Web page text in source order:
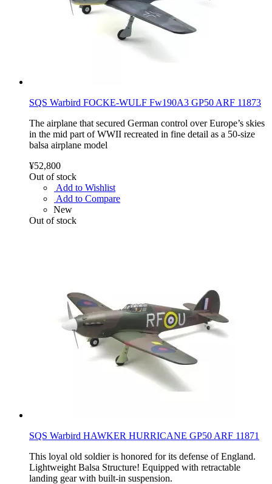
SQS Warbird FOCKE-WULF Fw190A3 GP50 ARF 11873
The airplane that secured German control over Europe’s skies
in the mid part of WWII recreated in fine detail as a 50-size
balsa airplane model
¥52,800
Out of stock
Add to Wishlist
Add to Compare
New
Out of stock
SQS Warbird HAWKER HURRICANE GP50 ARF 11871
This loyal old soldier is honored for its defense of England.
Lightweight Balsa Structure! Equipped with retractable
landing gear with built-in suspension.